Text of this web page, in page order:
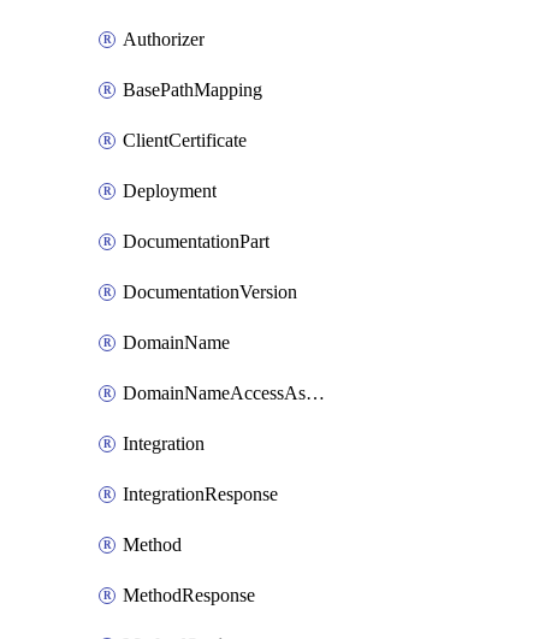
Authorizer
BasePathMapping
ClientCertificate
Deployment
DocumentationPart
DocumentationVersion
DomainName
DomainNameAccessAssociation
Integration
IntegrationResponse
Method
MethodResponse